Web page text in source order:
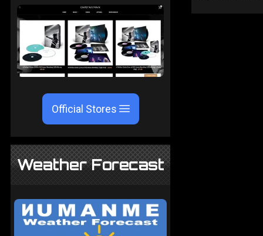
Official Stores
Weather Forecast